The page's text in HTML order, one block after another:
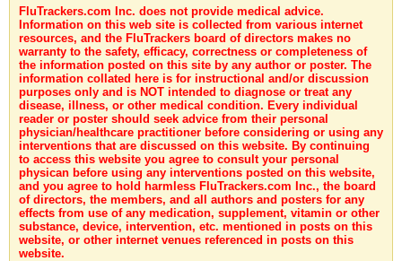
FluTrackers.com Inc. does not provide medical advice.
Information on this web site is collected from various internet
resources, and the FluTrackers board of directors makes no
warranty to the safety, efficacy, correctness or completeness of
the information posted on this site by any author or poster. The
information collated here is for instructional and/or discussion
purposes only and is NOT intended to diagnose or treat any
disease, illness, or other medical condition. Every individual
reader or poster should seek advice from their personal
physician/healthcare practitioner before considering or using any
interventions that are discussed on this website. By continuing
to access this website you agree to consult your personal
physican before using any interventions posted on this website,
and you agree to hold harmless FluTrackers.com Inc., the board
of directors, the members, and all authors and posters for any
effects from use of any medication, supplement, vitamin or other
substance, device, intervention, etc. mentioned in posts on this
website, or other internet venues referenced in posts on this
website.